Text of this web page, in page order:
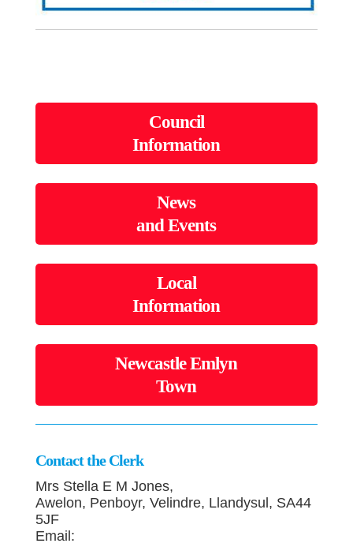
Council
Information
News
and Events
Local
Information
Newcastle Emlyn
Town
Contact the Clerk
Mrs Stella E M Jones,
Awelon, Penboyr, Velindre, Llandysul, SA44
5JF
Email: